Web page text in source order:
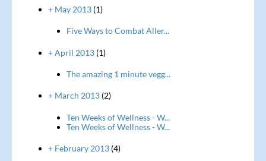
+ May 2013(1)
Five Ways to Combat Aller...
+ April 2013(1)
The amazing 1 minute vegg...
+ March 2013(2)
Ten Weeks of Wellness - W...
Ten Weeks of Wellness - W...
+ February 2013(4)